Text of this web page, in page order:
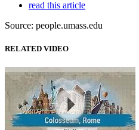
read this article
Source: people.umass.edu
RELATED VIDEO